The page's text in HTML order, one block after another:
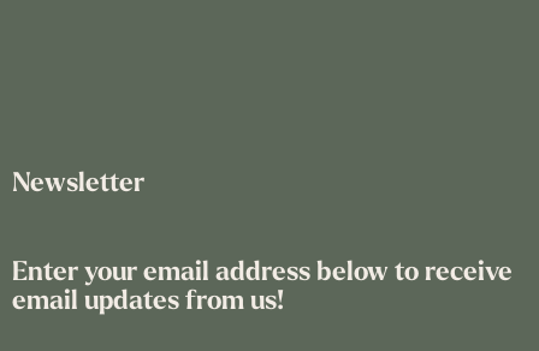
Newsletter
Enter your email address below to receive
email updates from us!